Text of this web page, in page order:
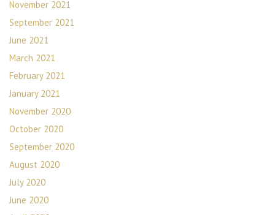
November 2021
September 2021
June 2021
March 2021
February 2021
January 2021
November 2020
October 2020
September 2020
August 2020
July 2020
June 2020